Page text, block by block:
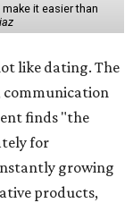
it easier than
like dating. The
communication
finds "the
for
growing
products,